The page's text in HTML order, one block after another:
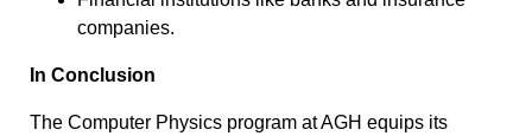
companies.
In Conclusion
The Computer Physics program at AGH equips its